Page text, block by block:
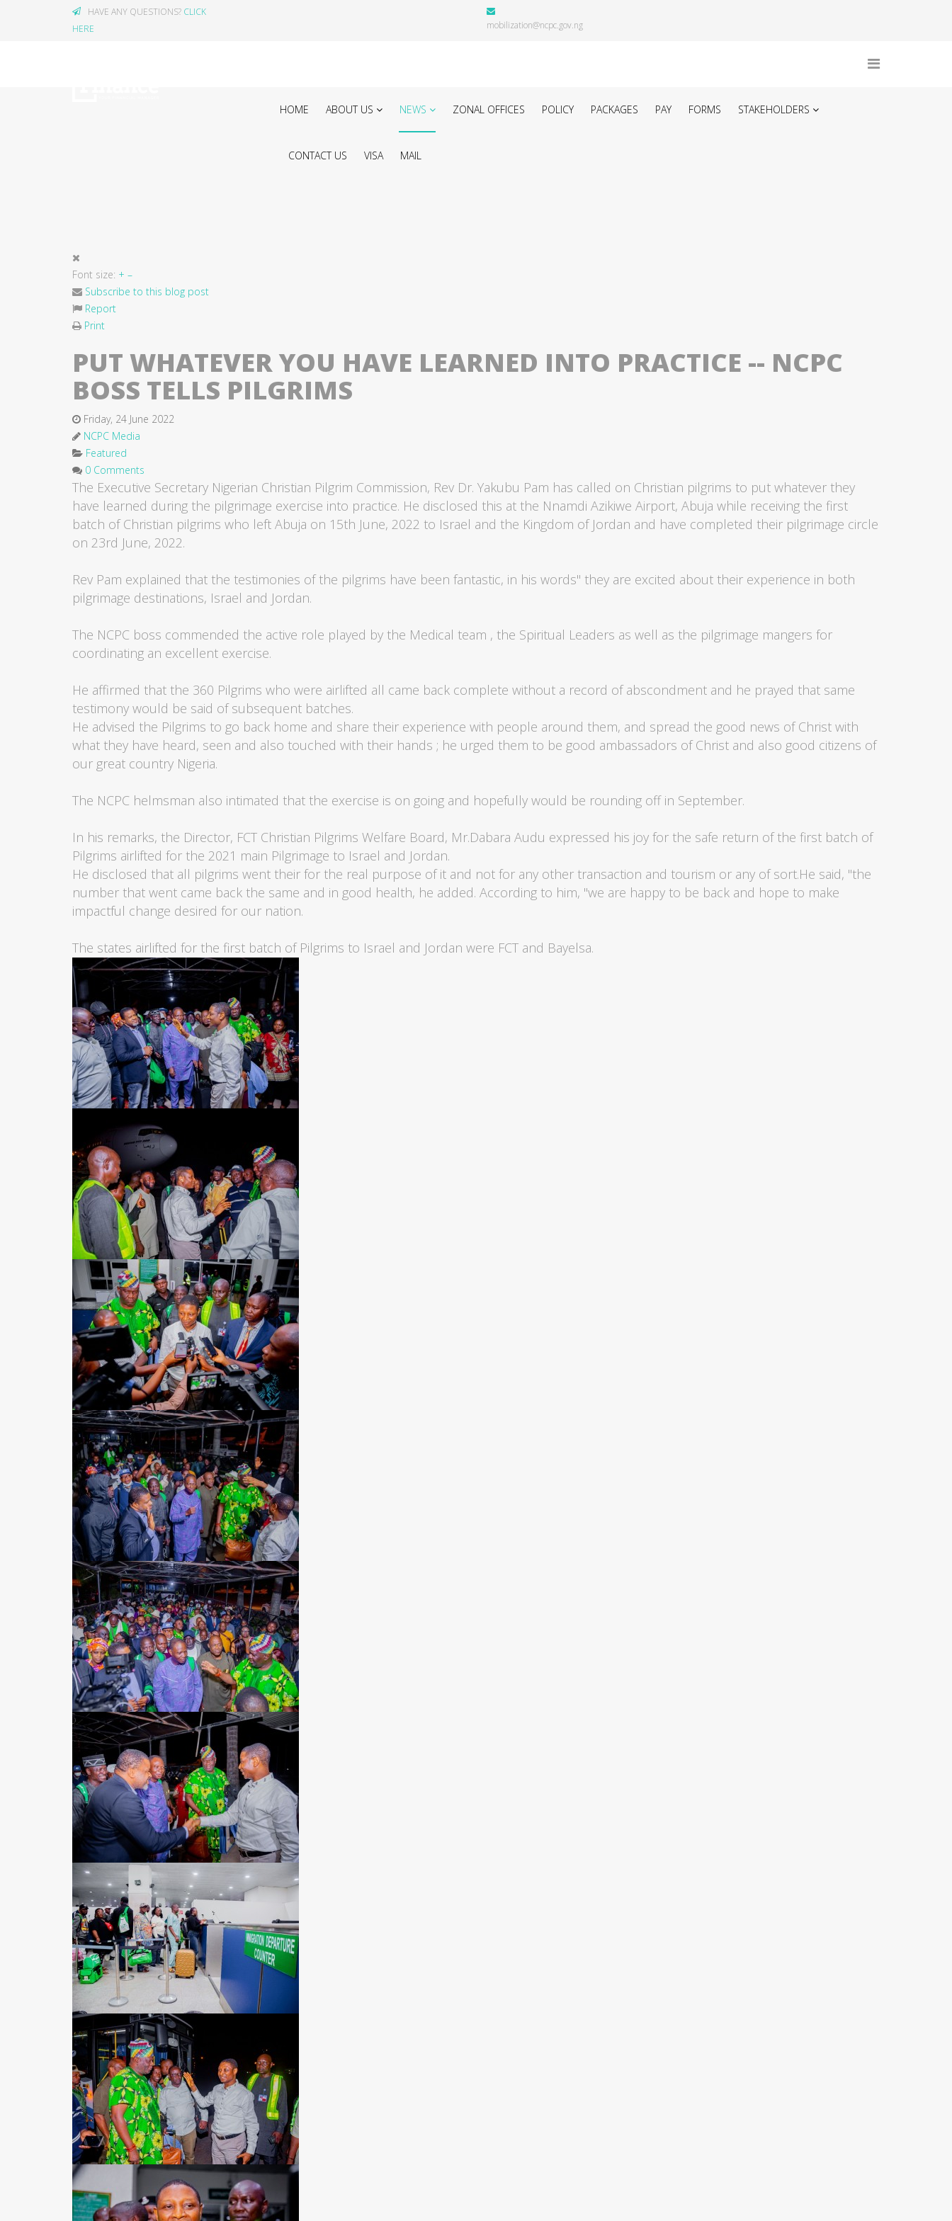
HAVE ANY QUESTIONS? CLICK
HERE
mobilization@ncpc.gov.ng
HOME ABOUT US NEWS ZONAL OFFICES POLICY PACKAGES PAY FORMS STAKEHOLDERS
CONTACT US VISA MAIL
Font size: + –
Subscribe to this blog post
Report
Print
PUT WHATEVER YOU HAVE LEARNED INTO PRACTICE -- NCPC
BOSS TELLS PILGRIMS
Friday, 24 June 2022
NCPC Media
Featured
0 Comments
The Executive Secretary Nigerian Christian Pilgrim Commission, Rev Dr. Yakubu Pam has called on Christian pilgrims to put whatever they
have learned during the pilgrimage exercise into practice. He disclosed this at the Nnamdi Azikiwe Airport, Abuja while receiving the first
batch of Christian pilgrims who left Abuja on 15th June, 2022 to Israel and the Kingdom of Jordan and have completed their pilgrimage circle
on 23rd June, 2022.
Rev Pam explained that the testimonies of the pilgrims have been fantastic, in his words" they are excited about their experience in both
pilgrimage destinations, Israel and Jordan.
The NCPC boss commended the active role played by the Medical team , the Spiritual Leaders as well as the pilgrimage mangers for
coordinating an excellent exercise.
He affirmed that the 360 Pilgrims who were airlifted all came back complete without a record of abscondment and he prayed that same
testimony would be said of subsequent batches.
He advised the Pilgrims to go back home and share their experience with people around them, and spread the good news of Christ with
what they have heard, seen and also touched with their hands ; he urged them to be good ambassadors of Christ and also good citizens of
our great country Nigeria.
The NCPC helmsman also intimated that the exercise is on going and hopefully would be rounding off in September.
In his remarks, the Director, FCT Christian Pilgrims Welfare Board, Mr.Dabara Audu expressed his joy for the safe return of the first batch of
Pilgrims airlifted for the 2021 main Pilgrimage to Israel and Jordan.
He disclosed that all pilgrims went their for the real purpose of it and not for any other transaction and tourism or any of sort.He said, "the
number that went came back the same and in good health, he added. According to him, "we are happy to be back and hope to make
impactful change desired for our nation.
The states airlifted for the first batch of Pilgrims to Israel and Jordan were FCT and Bayelsa.